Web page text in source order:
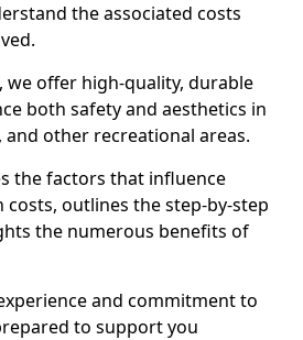
the associated costs
, we offer high-quality, durable
both safety and aesthetics in
other recreational areas.
the factors that influence
outlines the step-by-step
the numerous benefits of
and commitment to
to support you